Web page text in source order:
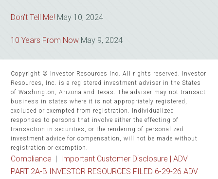
Don’t Tell Me! May 10, 2024
10 Years From Now May 9, 2024
Copyright © Investor Resources Inc. All rights reserved. Investor
Resources, Inc. is a registered investment adviser in the States
of Washington, Arizona and Texas. The adviser may not transact
business in states where it is not appropriately registered,
excluded or exempted from registration. Individualized
responses to persons that involve either the effecting of
transaction in securities, or the rendering of personalized
investment advice for compensation, will not be made without
registration or exemption.
Compliance Important Customer Disclosure |ADV
PART 2A-B INVESTOR RESOURCES FILED 6-29-26 ADV